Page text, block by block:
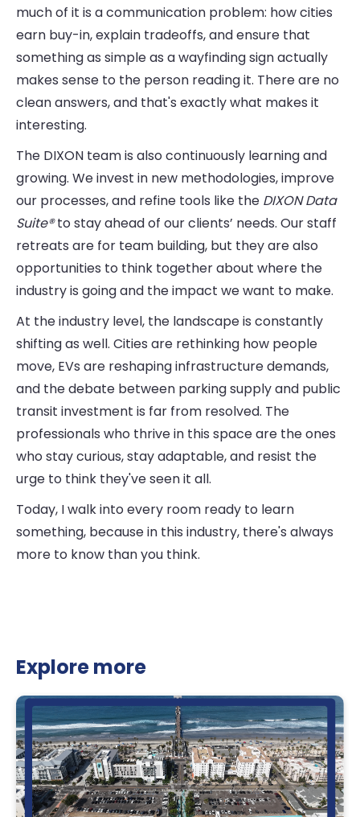
much of it is a communication problem: how cities
earn buy-in, explain tradeoffs, and ensure that
something as simple as a wayfinding sign actually
makes sense to the person reading it. There are no
clean answers, and that's exactly what makes it
interesting.
The DIXON team is also continuously learning and
growing. We invest in new methodologies, improve
our processes, and refine tools like the DIXON Data
Suite®to stay ahead of our clients’ needs. Our staff
retreats are for team building, but they are also
opportunities to think together about where the
industry is going and the impact we want to make.
At the industry level, the landscape is constantly
shifting as well. Cities are rethinking how people
move, EVs are reshaping infrastructure demands,
and the debate between parking supply and public
transit investment is far from resolved. The
professionals who thrive in this space are the ones
who stay curious, stay adaptable, and resist the
urge to think they've seen it all.
Today, I walk into every room ready to learn
something, because in this industry, there's always
more to know than you think.
Explore more